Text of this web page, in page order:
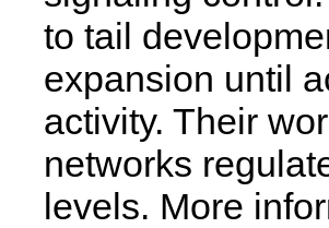
to tail
expansion until
activity. Their
networks
levels. More